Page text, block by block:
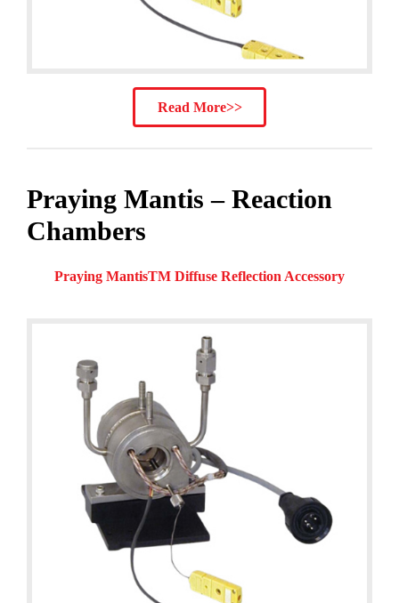
Read More>>
Praying Mantis – Reaction
Chambers
Praying MantisTM Diffuse Reflection Accessory